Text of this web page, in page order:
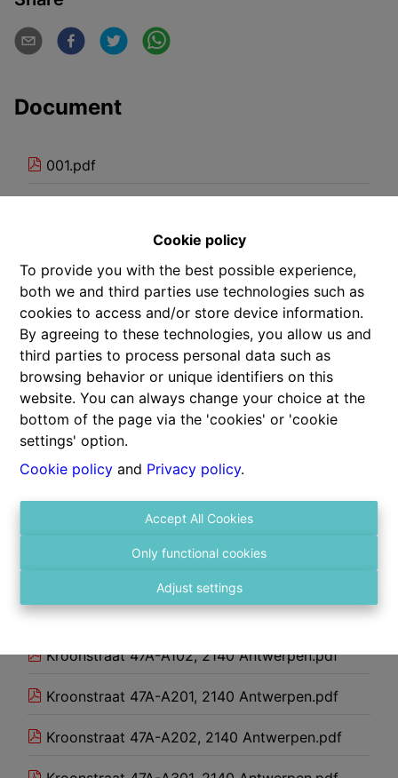
Cookie policy
To provide you with the best possible experience,
both we and third parties use technologies such as
cookies to access and/or store device information.
By agreeing to these technologies, you allow us and
third parties to process personal data such as
browsing behavior or unique identifiers on this
website. You can always change your choice at the
bottom of the page via the 'cookies' or 'cookie
settings' option.
Cookie policy and Privacy policy.
Accept All Cookies
Only functional cookies
Adjust settings
Document
001.pdf
103.pdf
201.pdf
202.pdf
301.pdf
302.pdf
Kroonstraat 47A-A101, 2140 Antwerpen.pdf
Kroonstraat 47A-A102, 2140 Antwerpen.pdf
Kroonstraat 47A-A201, 2140 Antwerpen.pdf
Kroonstraat 47A-A202, 2140 Antwerpen.pdf